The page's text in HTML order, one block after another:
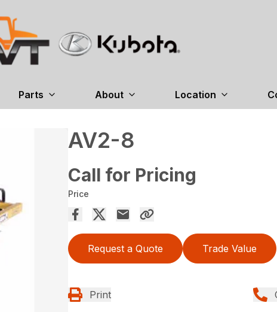
Parts About Location
AV2-8
Call for Pricing
Price
Request a Quote Trade Value
Print